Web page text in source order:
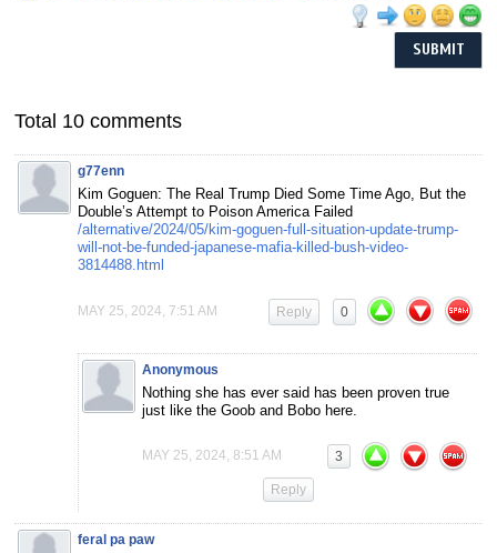
Total 10 comments
g77enn
Kim Goguen: The Real Trump Died Some Time Ago, But the
Double’s Attempt to Poison America Failed
/alternative/2024/05/kim-goguen-full-situation-update-trump-
will-not-be-funded-japanese-mafia-killed-bush-video-
3814488.html
MAY 25, 2024, 7:51 AM 0
Reply
Anonymous
Nothing she has ever said has been proven true
just like the Goob and Bobo here.
MAY 25, 2024, 8:51 AM 3
Reply
feral pa paw